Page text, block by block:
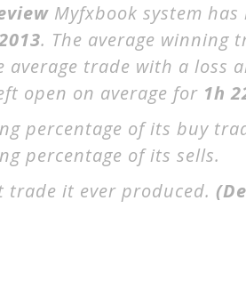
Myfxbook system has
. The average winning
average trade with a loss
open on average for 1h
percentage of its buy
percentage of its sells.
trade it ever produced.